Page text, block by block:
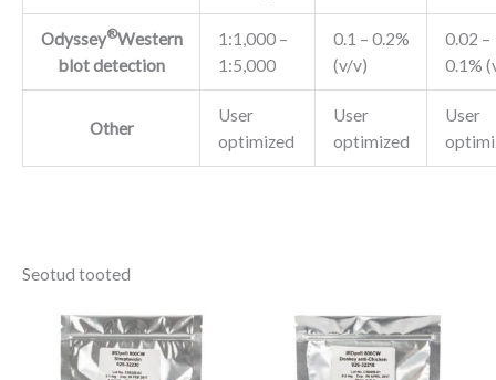
Odyssey®Western
blot detection
1:1,000 –
1:5,000
0.1 – 0.2%
(v/v)
0.02 –
0.1%
Other
User
optimized
User
optimized
User
Seotud tooted